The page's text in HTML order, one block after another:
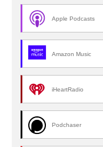
Apple Podcasts
Amazon Music
iHeartRadio
Podchaser